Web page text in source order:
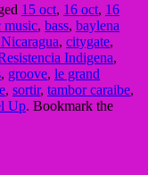
15 oct, 16 oct, 16
music, bass, baylena
, citygate,
Indigena,
, groove, le grand
, sortir, tambor caraibe,
Up. Bookmark the